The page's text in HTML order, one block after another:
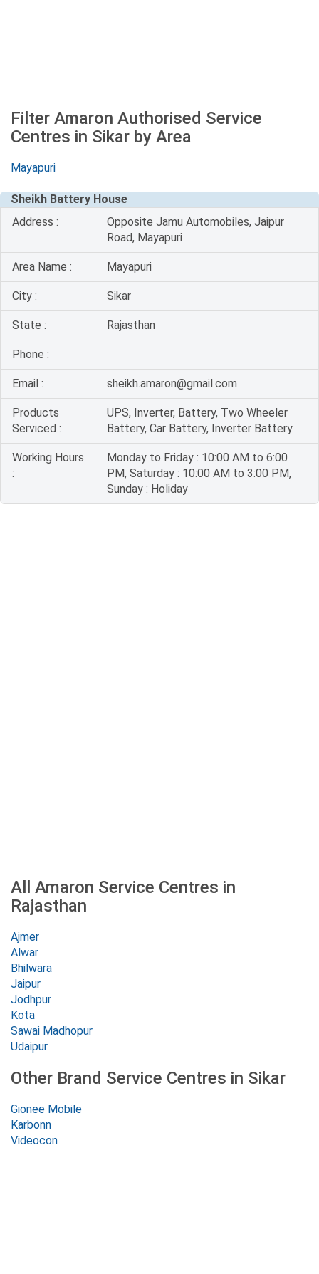
Filter Amaron Authorised Service
Centres in Sikar by Area
Mayapuri
Sheikh Battery House
Address :
Opposite Jamu Automobiles, Jaipur
Road, Mayapuri
Area Name : Mayapuri
City : Sikar
State : Rajasthan
Phone :
Email : sheikh.amaron@gmail.com
Products
Serviced :
UPS, Inverter, Battery, Two Wheeler
Battery, Car Battery, Inverter Battery
Working Hours
:
Monday to Friday : 10:00 AM to 6:00
PM, Saturday : 10:00 AM to 3:00 PM,
Sunday : Holiday
All Amaron Service Centres in
Rajasthan
Ajmer
Alwar
Bhilwara
Jaipur
Jodhpur
Kota
Sawai Madhopur
Udaipur
Other Brand Service Centres in Sikar
Gionee Mobile
Karbonn
Videocon